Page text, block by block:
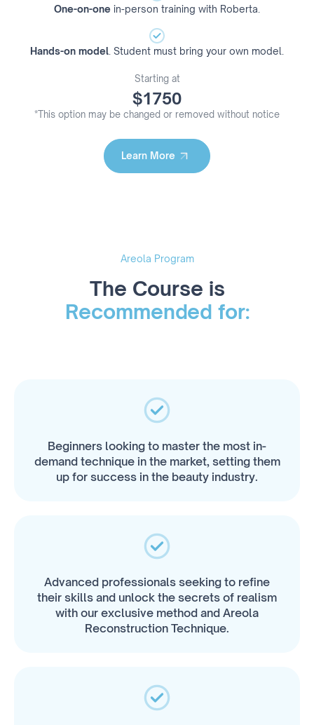
One-on-one in-person training with Roberta.
Hands-on model . Student must bring your own model.
Starting at
$1750
*This option may be changed or removed without notice
Learn More
Areola Program
The Course is
Recommended for:
Beginners looking to master the most in-
demand technique in the market, setting them
up for success in the beauty industry.
Advanced professionals seeking to refine
their skills and unlock the secrets of realism
with our exclusive method and Areola
Reconstruction Technique.